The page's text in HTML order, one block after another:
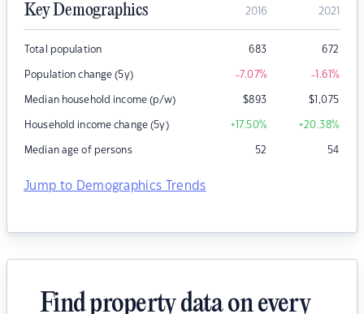
Key Demographics 2016 2021
Total population 683 672
Population change (5y) -7.07% -1.61%
Median household income (p/w) $893 $1,075
Household income change (5y) +17.50% +20.38%
Median age of persons 52 54
Jump to Demographics Trends
Find property data on every